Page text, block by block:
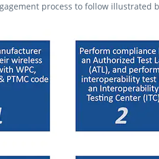
process to follow illustrated